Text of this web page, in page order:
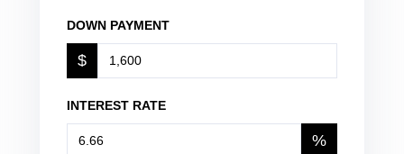
DOWN PAYMENT
$
INTEREST RATE
%